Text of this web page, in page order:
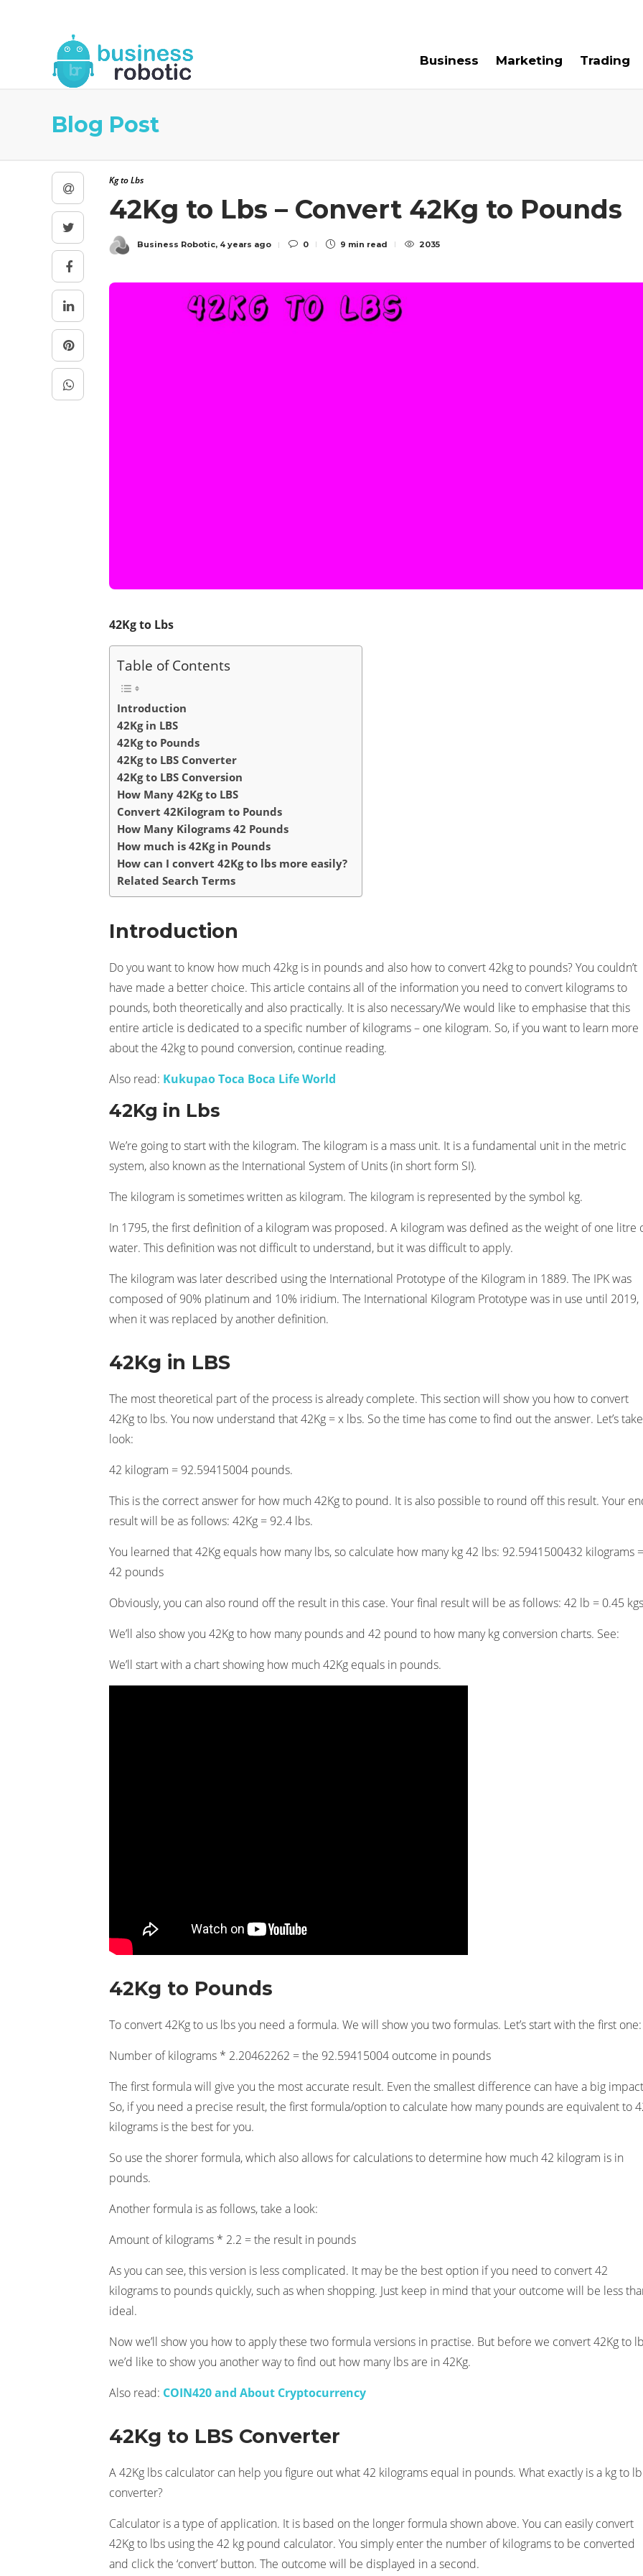
Business Marketing Trading
Blog Post
Kg to Lbs
42Kg to Lbs – Convert 42Kg to Pounds
Business Robotic, 4 years ago 0 9 min read 2035
42Kg to Lbs
Table of Contents
Introduction
42Kg in LBS
42Kg to Pounds
42Kg to LBS Converter
42Kg to LBS Conversion
How Many 42Kg to LBS
Convert 42Kilogram to Pounds
How Many Kilograms 42 Pounds
How much is 42Kg in Pounds
How can I convert 42Kg to lbs more easily?
Related Search Terms
Introduction
Do you want to know how much 42kg is in pounds and also how to convert 42kg to pounds? You couldn’t
have made a better choice. This article contains all of the information you need to convert kilograms to
pounds, both theoretically and also practically. It is also necessary/We would like to emphasise that this
entire article is dedicated to a specific number of kilograms – one kilogram. So, if you want to learn more
about the 42kg to pound conversion, continue reading.
Also read: Kukupao Toca Boca Life World
42Kg in Lbs
We’re going to start with the kilogram. The kilogram is a mass unit. It is a fundamental unit in the metric
system, also known as the International System of Units (in short form SI).
The kilogram is sometimes written as kilogram. The kilogram is represented by the symbol kg.
In 1795, the first definition of a kilogram was proposed. A kilogram was defined as the weight of one litre
water. This definition was not difficult to understand, but it was difficult to apply.
The kilogram was later described using the International Prototype of the Kilogram in 1889. The IPK was
composed of 90% platinum and 10% iridium. The International Kilogram Prototype was in use until 2019,
when it was replaced by another definition.
42Kg in LBS
The most theoretical part of the process is already complete. This section will show you how to convert
42Kg to lbs. You now understand that 42Kg = x lbs. So the time has come to find out the answer. Let’s
look:
42 kilogram = 92.59415004 pounds.
This is the correct answer for how much 42Kg to pound. It is also possible to round off this result. Your
result will be as follows: 42Kg = 92.4 lbs.
You learned that 42Kg equals how many lbs, so calculate how many kg 42 lbs: 92.5941500432 kilograms =
42 pounds
Obviously, you can also round off the result in this case. Your final result will be as follows: 42 lb = 0.45
We’ll also show you 42Kg to how many pounds and 42 pound to how many kg conversion charts. See:
We’ll start with a chart showing how much 42Kg equals in pounds.
42Kg to Pounds
To convert 42Kg to us lbs you need a formula. We will show you two formulas. Let’s start with the first one:
Number of kilograms * 2.20462262 = the 92.59415004 outcome in pounds
The first formula will give you the most accurate result. Even the smallest difference can have a big
So, if you need a precise result, the first formula/option to calculate how many pounds are equivalent to
kilograms is the best for you.
So use the shorer formula, which also allows for calculations to determine how much 42 kilogram is in
pounds.
Another formula is as follows, take a look:
Amount of kilograms * 2.2 = the result in pounds
As you can see, this version is less complicated. It may be the best option if you need to convert 42
kilograms to pounds quickly, such as when shopping. Just keep in mind that your outcome will be less
ideal.
Now we’ll show you how to apply these two formula versions in practise. But before we convert 42Kg to
we’d like to show you another way to find out how many lbs are in 42Kg.
Also read: COIN420 and About Cryptocurrency
42Kg to LBS Converter
A 42Kg lbs calculator can help you figure out what 42 kilograms equal in pounds. What exactly is a kg to lb
converter?
Calculator is a type of application. It is based on the longer formula shown above. You can easily convert
42Kg to lbs using the 42 kg pound calculator. You simply enter the number of kilograms to be converted
and click the ‘convert’ button. The outcome will be displayed in a second.